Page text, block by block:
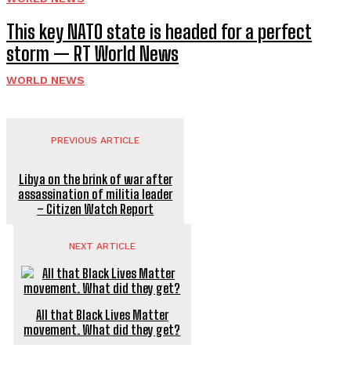
This key NATO state is headed for a perfect
storm — RT World News
WORLD NEWS
PREVIOUS ARTICLE
Libya on the brink of war after
assassination of militia leader
– Citizen Watch Report
NEXT ARTICLE
All that Black Lives Matter
movement. What did they get?